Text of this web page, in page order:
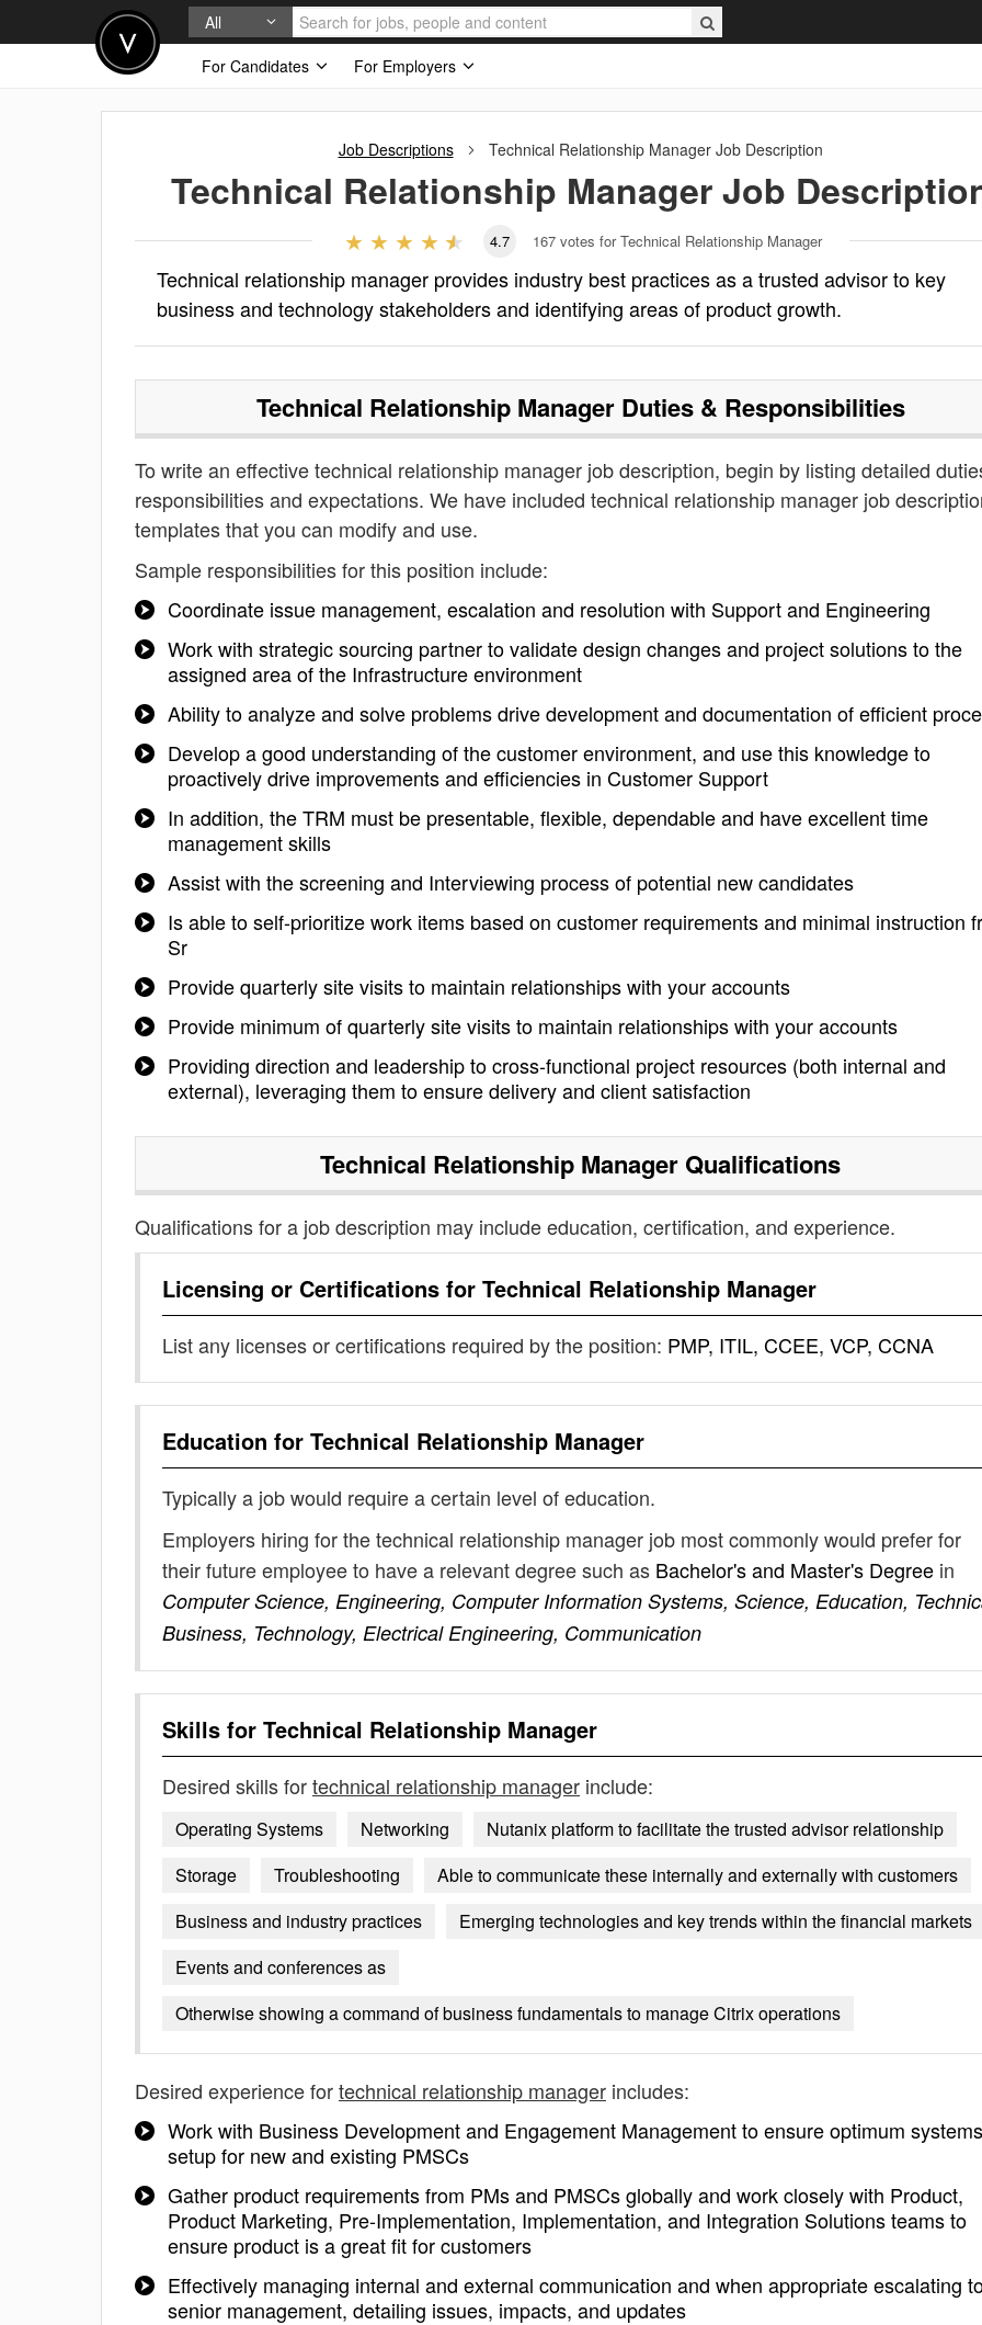
All
For Candidates
For Employers
Job Descriptions Technical Relationship ManagerJob Description
Technical Relationship ManagerJob
4.7 167 votes for Technical Relationship Manager
Technical relationship manager provides industry best practices as a trusted advisor to key
business and technology stakeholders and identifying areas of product growth.
Technical Relationship ManagerDuties & Responsibilities
To write an effective technical relationship manager job description, begin by listing detailed
responsibilities and expectations. We have included technical relationship manager job
templates that you can modify and use.
Sample responsibilities for this position include:
Coordinate issue management, escalation and resolution with Support and Engineering
Work with strategic sourcing partner to validate design changes and project solutions to the
assigned area of the Infrastructure environment
Ability to analyze and solve problems drive development and documentation of efficient
Develop a good understanding of the customer environment, and use this knowledge to
proactively drive improvements and efficiencies in Customer Support
In addition, the TRM must be presentable, flexible, dependable and have excellent time
management skills
Assist with the screening and Interviewing process of potential new candidates
Is able to self-prioritize work items based on customer requirements and minimal instruction
Sr
Provide quarterly site visits to maintain relationships with your accounts
Provide minimum of quarterly site visits to maintain relationships with your accounts
Providing direction and leadership to cross-functional project resources (both internal and
external), leveraging them to ensure delivery and client satisfaction
Technical Relationship Manager Qualifications
Qualifications for a job description may include education, certification, and experience.
Licensing or Certifications for Technical Relationship Manager
List any licenses or certifications required by the position: PMP, ITIL, CCEE, VCP, CCNA
Education for Technical Relationship Manager
Typically a job would require a certain level of education.
Employers hiring for the technical relationship manager job most commonly would prefer for
their future employee to have a relevant degree such as Bachelor's and Master's Degree in
Computer Science, Engineering, Computer Information Systems, Science, Education,
Business, Technology, Electrical Engineering, Communication
Skills for Technical Relationship Manager
Desired skills fortechnical relationship manager include:
Operating Systems Networking
Nutanix platform to facilitate the trusted advisor relationship
Storage
Troubleshooting
Able to communicate these internally and externally with customers
Business and industry practices
Emerging technologies and key trends within the financial markets
Events and conferences as
Otherwise showing a command of business fundamentals to manage Citrix operations
Desired experience fortechnical relationship manager includes:
Work with Business Development and Engagement Management to ensure optimum systems
setup for new and existing PMSCs
Gather product requirements from PMs and PMSCs globally and work closely with Product,
Product Marketing, Pre-Implementation, Implementation, and Integration Solutions teams to
ensure product is a great fit for customers
Effectively managing internal and external communication and when appropriate escalating
senior management, detailing issues, impacts, and updates